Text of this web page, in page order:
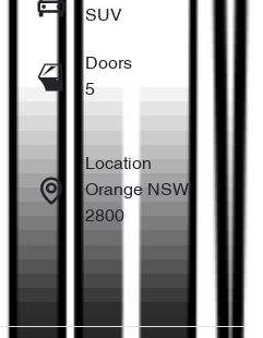
SUV
Doors
5
Location
Orange NSW
2800